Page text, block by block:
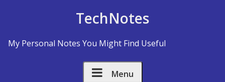
TechNotes
My Personal Notes You Might Find Useful
Menu